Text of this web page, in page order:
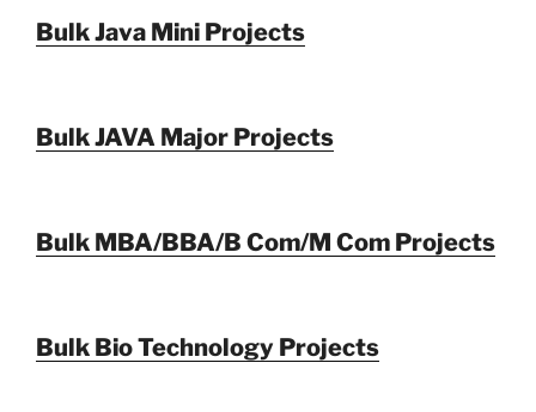
Bulk Java Mini Projects
Bulk JAVA Major Projects
Bulk MBA/BBA/B Com/M Com Projects
Bulk Bio Technology Projects